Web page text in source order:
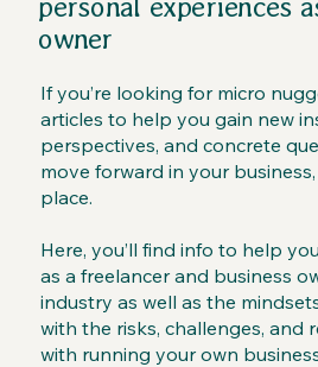
personal experiences
owner
If you’re looking for micro
articles to help you gain new
perspectives, and concrete
move forward in your
place.
Here, you’ll find info to help
as a freelancer and business
industry as well as the
with the risks, challenges, and
with running your own